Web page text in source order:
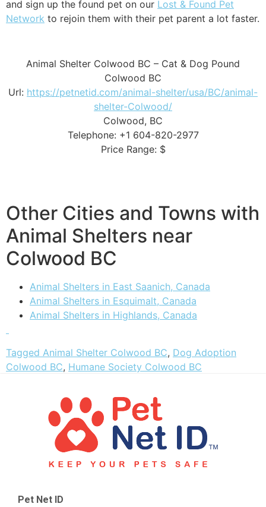
and sign up the found pet on our Lost & Found Pet
Network to rejoin them with their pet parent a lot faster.
Animal Shelter Colwood BC – Cat & Dog Pound
Colwood BC
Url: https://petnetid.com/animal-shelter/usa/BC/animal-
shelter-Colwood/
Colwood, BC
Telephone: +1 604-820-2977
Price Range: $
Other Cities and Towns with
Animal Shelters near
Colwood BC
Animal Shelters in East Saanich, Canada
Animal Shelters in Esquimalt, Canada
Animal Shelters in Highlands, Canada
Tagged Animal Shelter Colwood BC, Dog Adoption
Colwood BC, Humane Society Colwood BC
Pet Net ID